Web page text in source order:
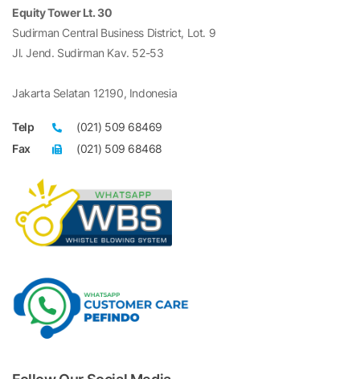
Equity Tower Lt. 30
Sudirman Central Business District, Lot. 9
Jl. Jend. Sudirman Kav. 52-53
Jakarta Selatan 12190, Indonesia
Telp
(021) 509 68469
Fax
(021) 509 68468